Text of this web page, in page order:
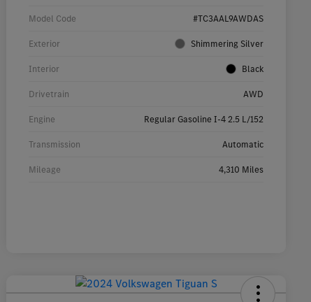
Model Code #TC3AAL9AWDAS
Exterior Shimmering Silver
Interior Black
Drivetrain AWD
Engine Regular Gasoline I-4 2.5 L/152
Transmission Automatic
Mileage 4,310 Miles